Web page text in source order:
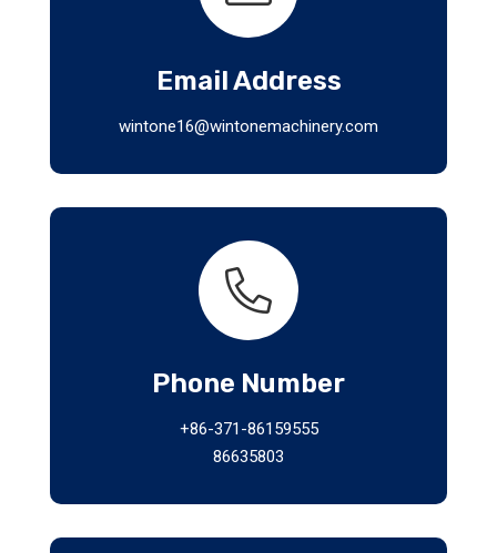
Email Address
wintone16@wintonemachinery.com
Phone Number
+86-371-86159555
86635803